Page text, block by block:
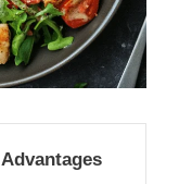
Advantages